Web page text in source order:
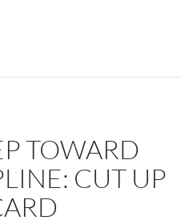
TOWARD
CUT UP